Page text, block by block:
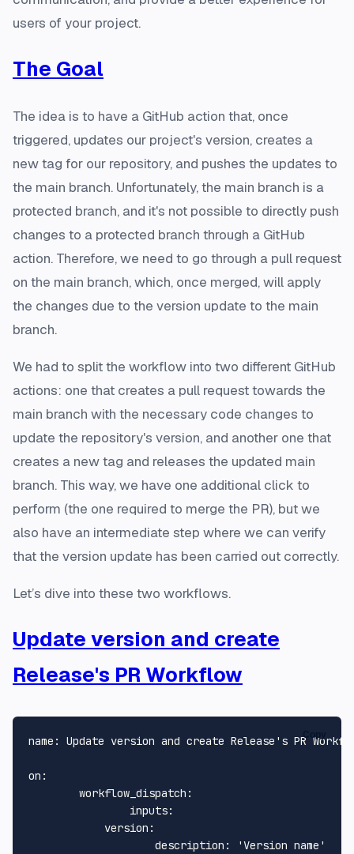
users of your project.
The Goal
The idea is to have a GitHub action that, once
triggered, updates our project's version, creates a
new tag for our repository, and pushes the updates to
the main branch. Unfortunately, the main branch is a
protected branch, and it's not possible to directly push
changes to a protected branch through a GitHub
action. Therefore, we need to go through a pull request
on the main branch, which, once merged, will apply
the changes due to the version update to the main
branch.
We had to split the workflow into two different GitHub
actions: one that creates a pull request towards the
main branch with the necessary code changes to
update the repository's version, and another one that
creates a new tag and releases the updated main
branch. This way, we have one additional click to
perform (the one required to merge the PR), but we
also have an intermediate step where we can verify
that the version update has been carried out correctly.
Let’s dive into these two workflows.
Update version and create
Release's PR Workflow
name: Update version and create Release's PR
on:
workflow_dispatch:
inputs:
version:
description:
'Version name'